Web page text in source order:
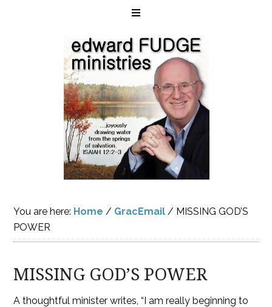
You are here: Home / GracEmail / MISSING GOD’S
POWER
MISSING GOD’S POWER
A thoughtful minister writes, “I am really beginning to